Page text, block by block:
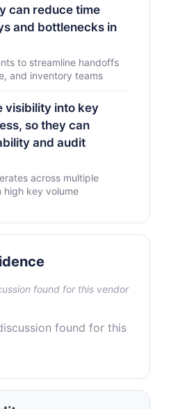
can reduce time
and bottlenecks in
to streamline handoffs
and inventory teams
visibility into key
so they can
and audit
across multiple
high key volume
found for this vendor
found for this